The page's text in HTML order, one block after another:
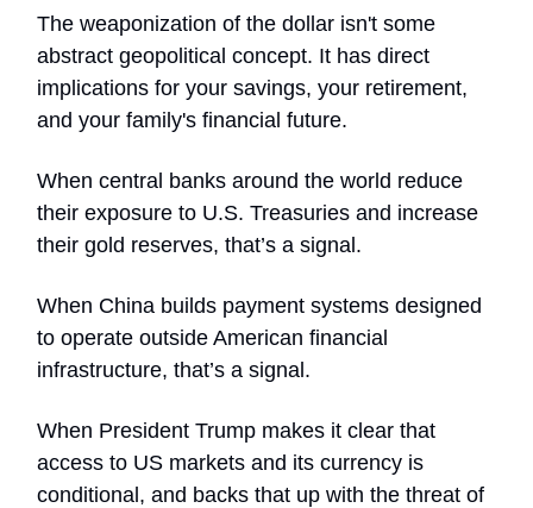
The weaponization of the dollar isn't some
abstract geopolitical concept. It has direct
implications for your savings, your retirement,
and your family's financial future.
When central banks around the world reduce
their exposure to U.S. Treasuries and increase
their gold reserves, that’s a signal.
When China builds payment systems designed
to operate outside American financial
infrastructure, that’s a signal.
When President Trump makes it clear that
access to US markets and its currency is
conditional, and backs that up with the threat of